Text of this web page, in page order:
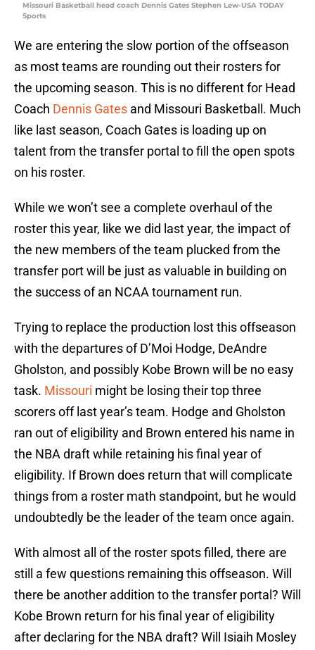
Missouri Basketball head coach Dennis Gates Stephen Lew-USA TODAY
Sports
We are entering the slow portion of the offseason
as most teams are rounding out their rosters for
the upcoming season. This is no different for Head
Coach Dennis Gates and Missouri Basketball. Much
like last season, Coach Gates is loading up on
talent from the transfer portal to fill the open spots
on his roster.
While we won’t see a complete overhaul of the
roster this year, like we did last year, the impact of
the new members of the team plucked from the
transfer port will be just as valuable in building on
the success of an NCAA tournament run.
Trying to replace the production lost this offseason
with the departures of D’Moi Hodge, DeAndre
Gholston, and possibly Kobe Brown will be no easy
task. Missouri might be losing their top three
scorers off last year’s team. Hodge and Gholston
ran out of eligibility and Brown entered his name in
the NBA draft while retaining his final year of
eligibility. If Brown does return that will complicate
things from a roster math standpoint, but he would
undoubtedly be the leader of the team once again.
With almost all of the roster spots filled, there are
still a few questions remaining this offseason. Will
there be another addition to the transfer portal? Will
Kobe Brown return for his final year of eligibility
after declaring for the NBA draft? Will Isiaih Mosley